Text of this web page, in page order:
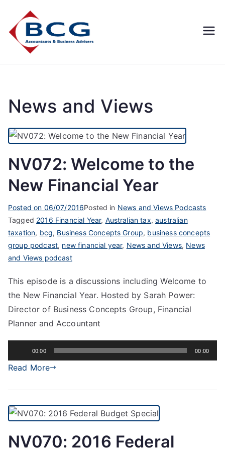
Concepts
Group
SMSF
News and Views
NV072: Welcome to the
New Financial Year
Posted on 06/07/2016Posted in News and Views Podcasts
Tagged 2016 Financial Year, Australian tax,australian
taxation, bcg, Business Concepts Group, business concepts
group podcast, new financial year, News and Views, News
and Views podcast
This episode is a discussions including Welcome to
the New Financial Year. Hosted by Sarah Power:
Director of Business Concepts Group, Financial
Planner and Accountant
Player
00:00 00:00
Read More
NV070: 2016 Federal